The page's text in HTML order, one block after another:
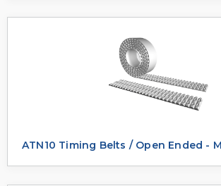
ATN10 Timing Belts / Open Ended -